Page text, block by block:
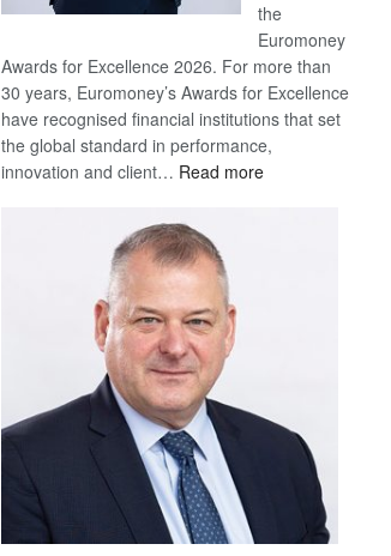
the
Euromoney
Awards for Excellence 2026. For more than
30 years, Euromoney’s Awards for Excellence
have recognised financial institutions that set
the global standard in performance,
innovation and client… Read more: